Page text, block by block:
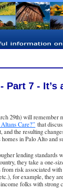
Part 7 - It’s
29th) will remember
Care?” that
and the resulting
in Palo Alto and
lending standards
they take a one-
from risk associated
for example, they
folks with strong